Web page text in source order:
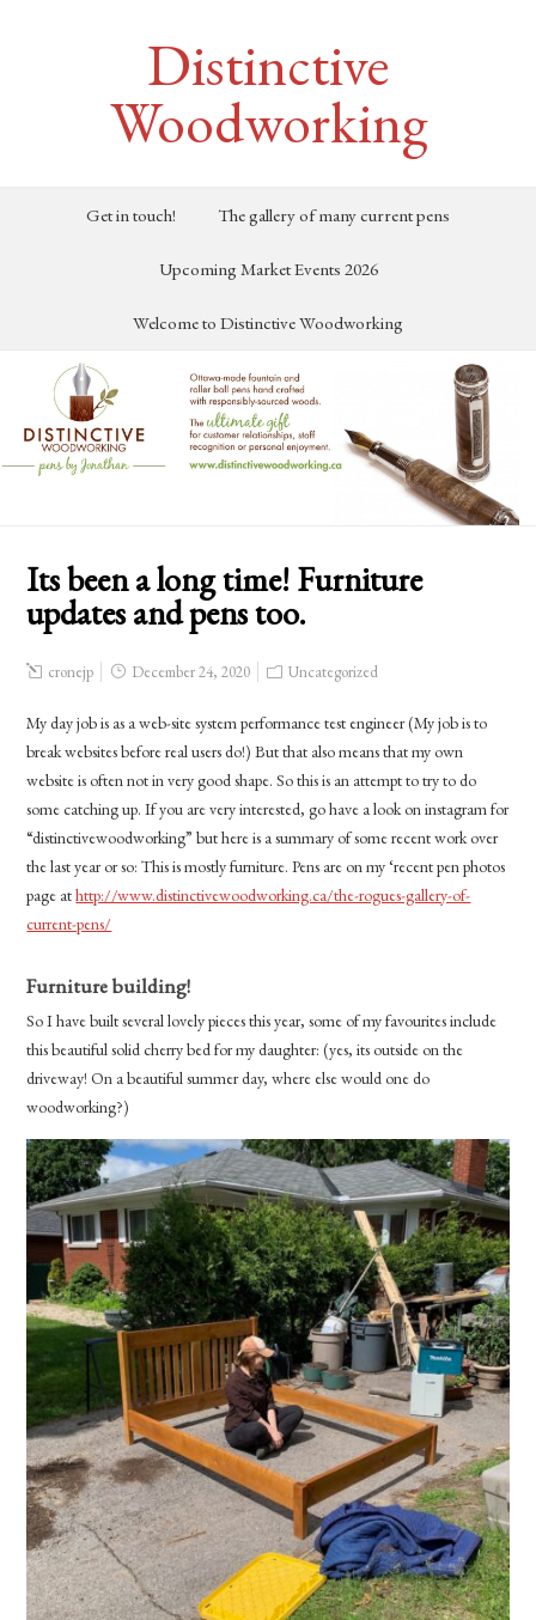
Distinctive
Woodworking
Get in touch! The gallery of many current pens
Upcoming Market Events 2026
Welcome to Distinctive Woodworking
Its been a long time! Furniture
updates and pens too.
cronejp December 24, 2020 Uncategorized
My day job is as a web-site system performance test engineer (My job is to
break websites before real users do!) But that also means that my own
website is often not in very good shape. So this is an attempt to try to do
some catching up. If you are very interested, go have a look on instagram for
“distinctivewoodworking” but here is a summary of some recent work over
the last year or so: This is mostly furniture. Pens are on my ‘recent pen photos
page athttp://www.distinctivewoodworking.ca/the-rogues-gallery-of-
current-pens/
Furniture building!
So I have built several lovely pieces this year, some of my favourites include
this beautiful solid cherry bed for my daughter: (yes, its outside on the
driveway! On a beautiful summer day, where else would one do
woodworking?)